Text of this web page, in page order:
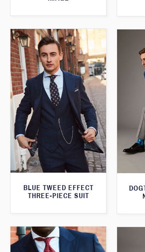
BLUE TWEED EFFECT
THREE-PIECE SUIT